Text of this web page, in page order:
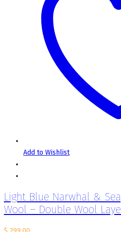
Add to Wishlist
Light Blue Narwhal &
Wool – Double Wool